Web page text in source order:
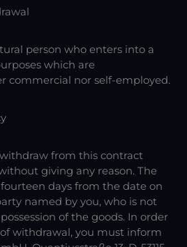
person who enters into a
which are
commercial nor self-employed.
from this contract
giving any reason. The
days from the date on
named by you, who is not
of the goods. In order
withdrawal, you must inform